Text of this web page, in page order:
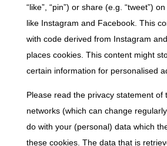
“like”, “pin”) or share (e.g. “tweet”)
like Instagram and Facebook. This
with code derived from Instagram
places cookies. This content might
certain information for personalised
Please read the privacy statement of
networks (which can change
do with your (personal) data which
these cookies. The data that is